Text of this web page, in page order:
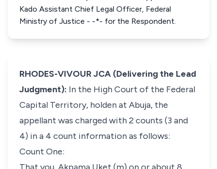
Kado Assistant Chief Legal Officer, Federal
Ministry of Justice - -*- for the Respondent.
RHODES-VIVOUR JCA (Delivering the Lead
Judgment): In the High Court of the Federal
Capital Territory, holden at Abuja, the
appellant was charged with 2 counts (3 and
4) in a 4 count information as follows:
Count One: